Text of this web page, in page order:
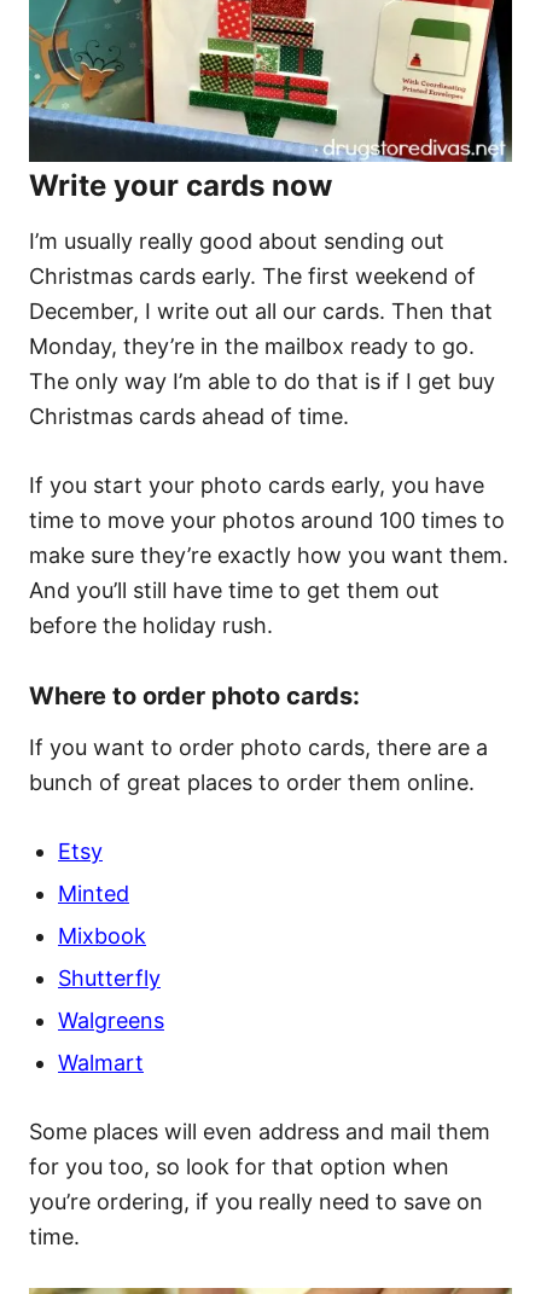
Write your cards now
I’m usually really good about sending out
Christmas cards early. The first weekend of
December, I write out all our cards. Then that
Monday, they’re in the mailbox ready to go.
The only way I’m able to do that is if I get buy
Christmas cards ahead of time.
If you start your photo cards early, you have
time to move your photos around 100 times to
make sure they’re exactly how you want them.
And you’ll still have time to get them out
before the holiday rush.
Where to order photo cards:
If you want to order photo cards, there are a
bunch of great places to order them online.
Etsy
Minted
Mixbook
Shutterfly
Walgreens
Walmart
Some places will even address and mail them
for you too, so look for that option when
you’re ordering, if you really need to save on
time.